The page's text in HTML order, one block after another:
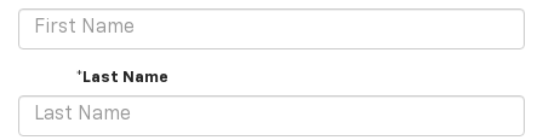
*Last Name